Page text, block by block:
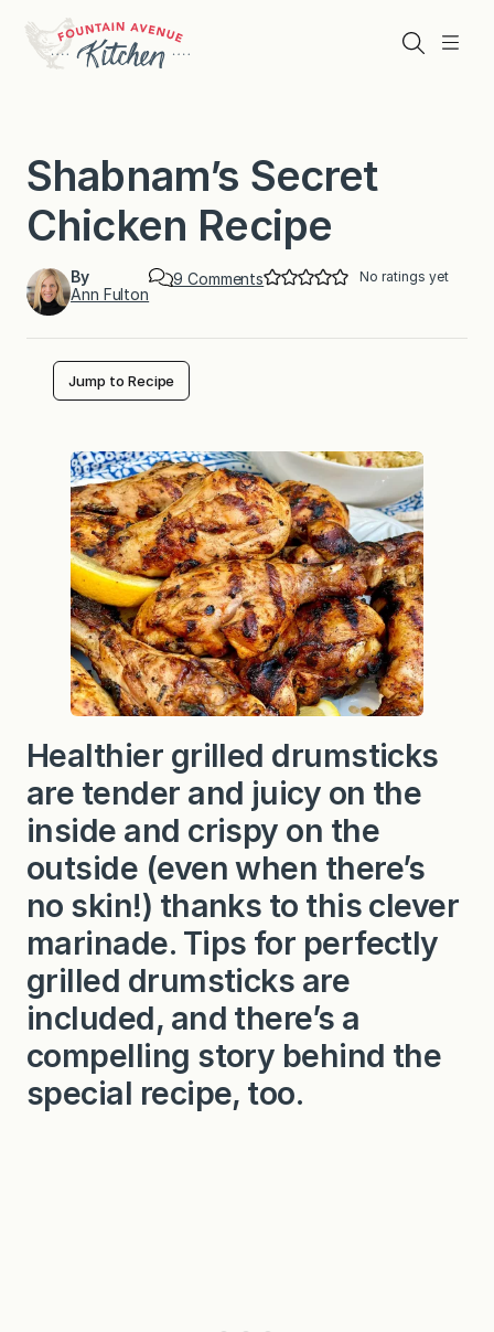
content
Menu
Search
Shabnam’s Secret
Chicken Recipe
By
Ann Fulton
9 Commentso
s
S
e
c
r
e
t
C
h
i
c
k
e
n
R
e
e
No ratings yet
Jump to Recipe
Healthier grilled drumsticks
are tender and juicy on the
inside and crispy on the
outside (even when there’s
no skin!) thanks to this clever
marinade. Tips for perfectly
grilled drumsticks are
included, and there’s a
compelling story behind the
special recipe, too.